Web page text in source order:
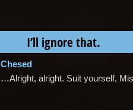
I’ll ignore that.
Chesed
…Alright, alright. Suit yourself,